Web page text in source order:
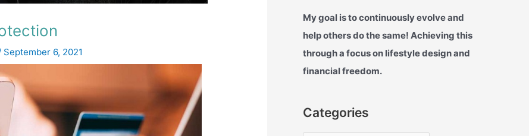
September 6, 2021
My goal is to continuously evolve and
help others do the same! Achieving this
through a focus on lifestyle design and
financial freedom.
Categories